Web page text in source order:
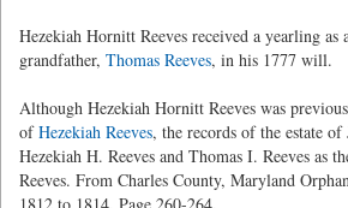
Hezekiah Hornitt Reeves received a yearling as
grandfather, Thomas Reeves, in his 1777 will.
Although Hezekiah Hornitt Reeves was
ofHezekiah Reeves, the records of the estate of
Hezekiah H. Reeves and Thomas I. Reeves as
Reeves. From Charles County, Maryland